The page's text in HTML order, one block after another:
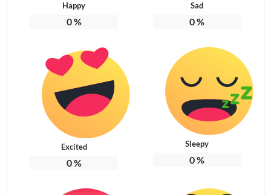
Happy
0%
Sad
0%
Excited
0%
Sleepy
0%